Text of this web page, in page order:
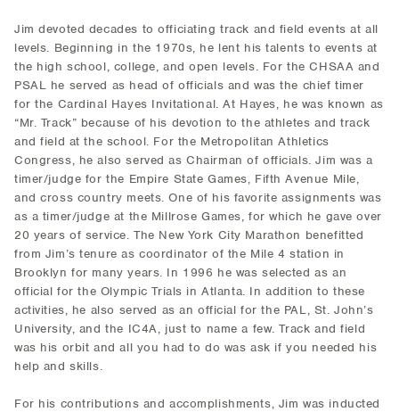
Jim devoted decades to officiating track and field events at all
levels. Beginning in the 1970s, he lent his talents to events at
the high school, college, and open levels. For the CHSAA and
PSAL he served as head of officials and was the chief timer
for the Cardinal Hayes Invitational. At Hayes, he was known as
“Mr. Track” because of his devotion to the athletes and track
and field at the school. For the Metropolitan Athletics
Congress, he also served as Chairman of officials. Jim was a
timer/judge for the Empire State Games, Fifth Avenue Mile,
and cross country meets. One of his favorite assignments was
as a timer/judge at the Millrose Games, for which he gave over
20 years of service. The New York City Marathon benefitted
from Jim’s tenure as coordinator of the Mile 4 station in
Brooklyn for many years. In 1996 he was selected as an
official for the Olympic Trials in Atlanta. In addition to these
activities, he also served as an official for the PAL, St. John’s
University, and the IC4A, just to name a few. Track and field
was his orbit and all you had to do was ask if you needed his
help and skills.
For his contributions and accomplishments, Jim was inducted